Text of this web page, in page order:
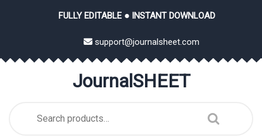
FULLY EDITABLE ● INSTANT DOWNLOAD
support@journalsheet.com
JournalSHEET
for: